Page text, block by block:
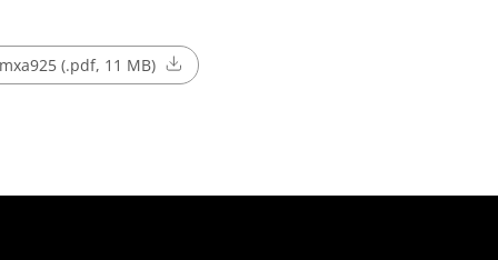
(.pdf, 11 MB)